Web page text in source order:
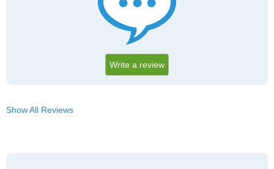
Write a review
Show All Reviews